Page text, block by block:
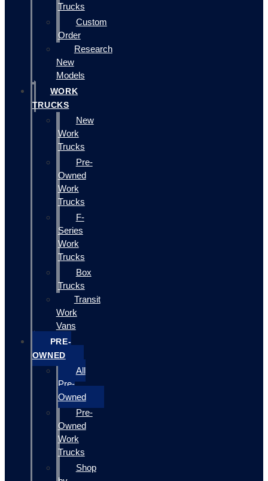
Trucks
Custom
Order
Research
New
Models
WORK
TRUCKS
New
Work
Trucks
Pre-
Owned
Work
Trucks
F-
Series
Work
Trucks
Box
Trucks
Transit
Work
Vans
PRE-
OWNED
All
Pre-
Owned
Pre-
Owned
Work
Trucks
Shop